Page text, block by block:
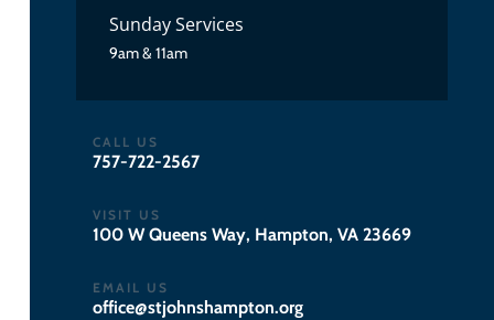
Sunday Services
9am & 11am
CALL US
757-722-2567
VISIT US
100 W Queens Way, Hampton, VA 23669
EMAIL US
gro.notpmahsnhojts@eciffo